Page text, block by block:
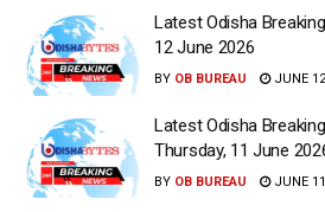
Latest Odisha
12 June 2026
BY OB BUREAU JUNE
Latest Odisha
Thursday, 11 June
BY OB BUREAU JUNE